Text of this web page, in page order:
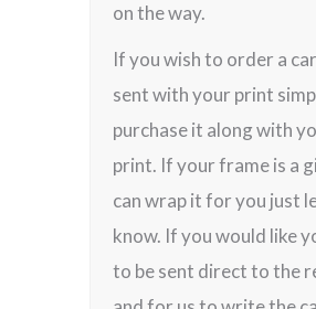
on the way.
If you wish to order a
sent with your print
purchase it along with
print. If your frame is a
can wrap it for you just
know. If you would like
to be sent direct to the